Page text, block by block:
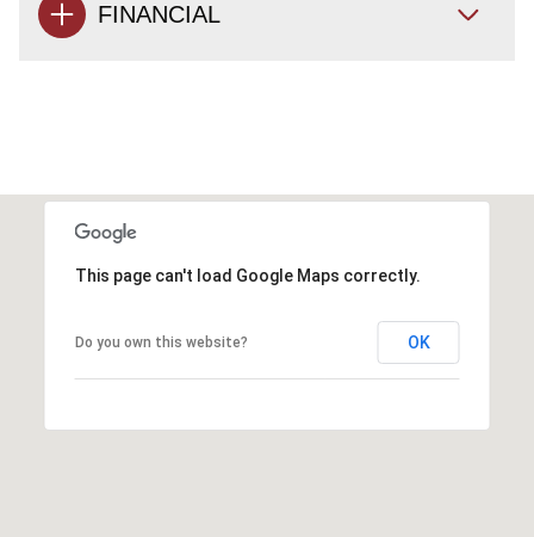
FINANCIAL
This page can't load Google Maps correctly.
Do you own this website? OK